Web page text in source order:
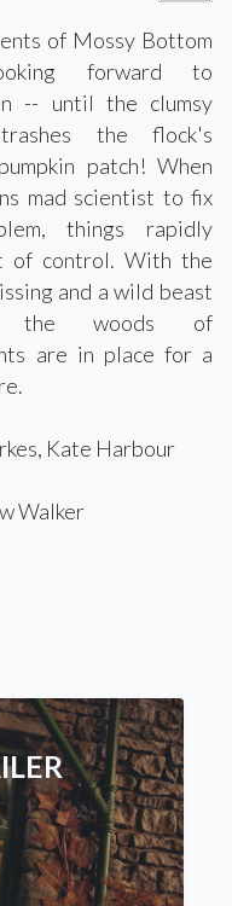
of Mossy Bottom
forward to
-- until the clumsy
the flock's
patch! When
mad scientist to fix
things rapidly
of control. With the
and a wild beast
the woods of
are in place for a
Kate Harbour
Walker